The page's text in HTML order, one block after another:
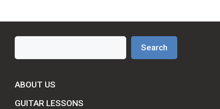
Search
ABOUT US
GUITAR LESSONS